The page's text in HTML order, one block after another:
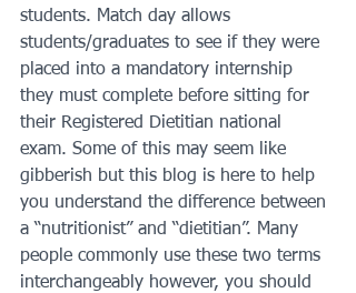
students. Match day allows
students/graduates to see if they were
placed into a mandatory internship
they must complete before sitting for
their Registered Dietitian national
exam. Some of this may seem like
gibberish but this blog is here to help
you understand the difference between
a “nutritionist” and “dietitian”. Many
people commonly use these two terms
interchangeably however, you should